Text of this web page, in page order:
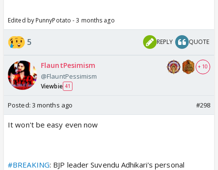
Edited by PunnyPotato - 3 months ago
5 REPLY QUOTE
FlauntPesimism
@FlauntPessimism
Viewbie 41
+ 10
Posted: 3 months ago #298
It won't be easy even now
#BREAKING: BJP leader Suvendu Adhikari's personal